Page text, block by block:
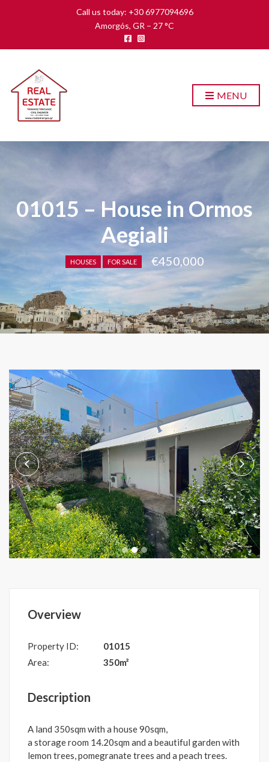
Call us today: +30 6977094696
Amorgós, GR – 27 C
MENU
01015 – House in Ormos
Aegiali
HOUSES FOR SALE €450,000
Overview
Property ID:
01015
Area:
350m²
Description
A land 350sqm with a house 90sqm,
a storage room 14.20sqm and a beautiful garden with
lemon trees, pomegranate trees and a peach trees.